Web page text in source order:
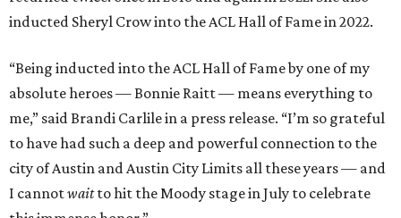
inducted Sheryl Crow into the ACL Hall of Fame in 2022.
“Being inducted into the ACL Hall of Fame by one of my
absolute heroes — Bonnie Raitt — means everything to
me,” said Brandi Carlile in a press release. “I’m so grateful
to have had such a deep and powerful connection to the
city of Austin and Austin City Limits all these years — and
I cannotwaitto hit the Moody stage in July to celebrate